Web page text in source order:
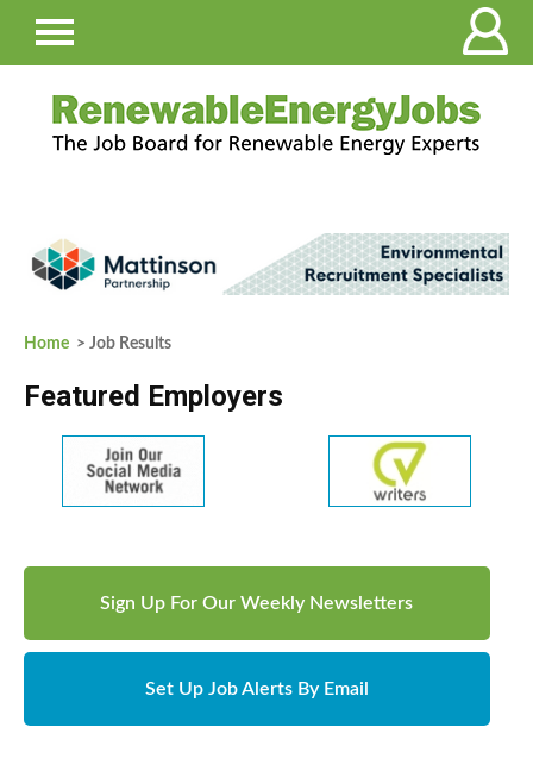
Home > Job Results
Featured Employers
Sign Up For Our Weekly Newsletters
Set Up Job Alerts By Email